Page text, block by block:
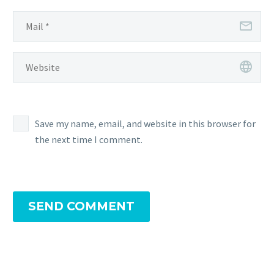
Save my name, email, and website in this browser for
the next time I comment.
SEND COMMENT